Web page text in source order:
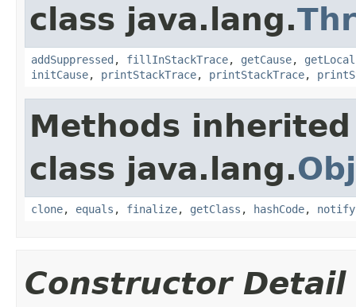
class java.lang.
addSuppressed , fillInStackTrace, getCause,
initCause, printStackTrace, printStackTrace,
Methods
class java.lang.
clone, equals , finalize, getClass , hashCode, notify
Constructor Detail